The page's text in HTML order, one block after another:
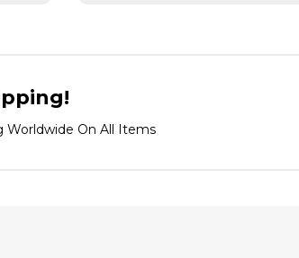
Worldwide On All Items